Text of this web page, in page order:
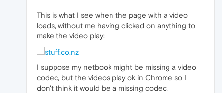
This is what I see when the page with a video
loads, without me having clicked on anything to
make the video play:
I suppose my netbook might be missing a video
codec, but the videos play ok in Chrome so I
don't think it would be a missing codec.